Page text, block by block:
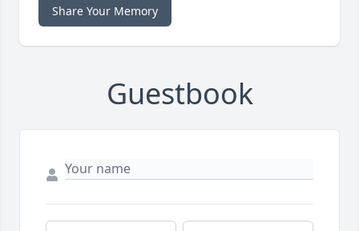
Share Your Memory
Guestbook